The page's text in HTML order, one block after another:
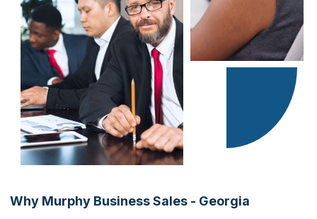
North Fulton County
The Georgia (GA) Murphy Business Brokerage Firm services the
following areas: Atlanta, Augusta, Savannah, Columbus, Macon,
Athens, Gainesville, Albany, Dalton, Warner Robbins, Valdosta,
Brunswick, Rome, Hinesville, LaGrange, Statesboro, Dublin,
Milledgeville, Waycross, and Calhoun.
Why Murphy Business Sales - Georgia